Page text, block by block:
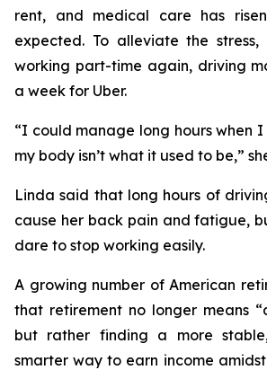
rent, and medical care has
expected. To alleviate the
working part-time again, driving
a week for Uber.
“I could manage long hours when
my body isn’t what it used to be,”
Linda said that long hours of
cause her back pain and fatigue,
dare to stop working easily.
A growing number of American
that retirement no longer means
but rather finding a more
smarter way to earn income